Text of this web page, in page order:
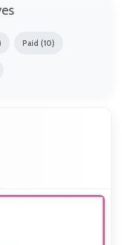
Paid (10)